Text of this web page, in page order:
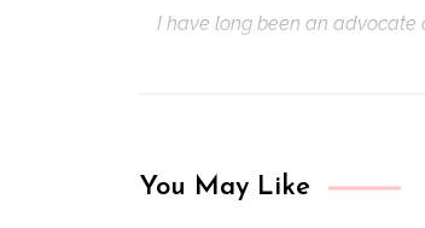
I have long been an advocate
You May Like